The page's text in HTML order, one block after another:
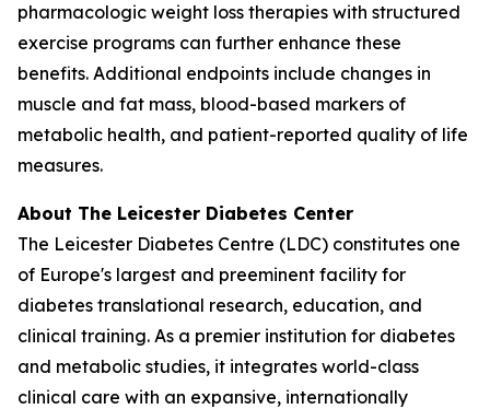
pharmacologic weight loss therapies with structured
exercise programs can further enhance these
benefits. Additional endpoints include changes in
muscle and fat mass, blood-based markers of
metabolic health, and patient-reported quality of life
measures.
About The Leicester Diabetes Center
The Leicester Diabetes Centre (LDC) constitutes one
of Europe's largest and preeminent facility for
diabetes translational research, education, and
clinical training. As a premier institution for diabetes
and metabolic studies, it integrates world-class
clinical care with an expansive, internationally